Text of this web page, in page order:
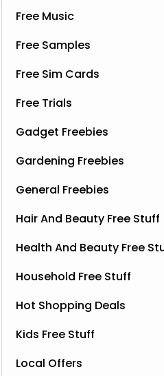
Free Music
Free Samples
Free Sim Cards
Free Trials
Gadget Freebies
Gardening Freebies
General Freebies
Hair And Beauty Free Stuff
Health And Beauty Free
Household Free Stuff
Hot Shopping Deals
Kids Free Stuff
Local Offers